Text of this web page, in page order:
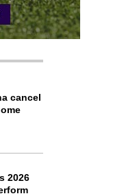
cancel
2026